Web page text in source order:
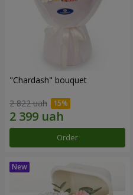
"Chardash" bouquet
2 822 uah
Order